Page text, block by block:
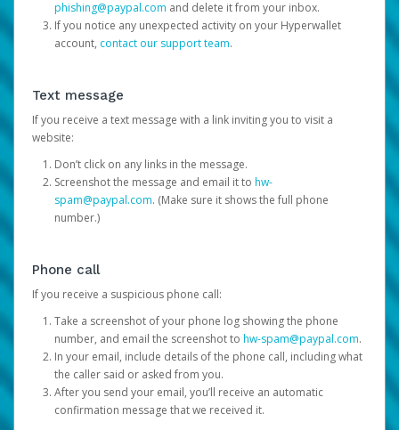
phishing@paypal.com and delete it from your inbox.
If you notice any unexpected activity on your Hyperwallet
account, contact our support team.
Text message
If you receive a text message with a link inviting you to visit a
website:
Don’t click on any links in the message.
Screenshot the message and email it to hw-
spam@paypal.com. (Make sure it shows the full phone
number.)
Phone call
If you receive a suspicious phone call:
Take a screenshot of your phone log showing the phone
number, and email the screenshot to hw-spam@paypal.com.
In your email, include details of the phone call, including what
the caller said or asked from you.
After you send your email, you’ll receive an automatic
confirmation message that we received it.